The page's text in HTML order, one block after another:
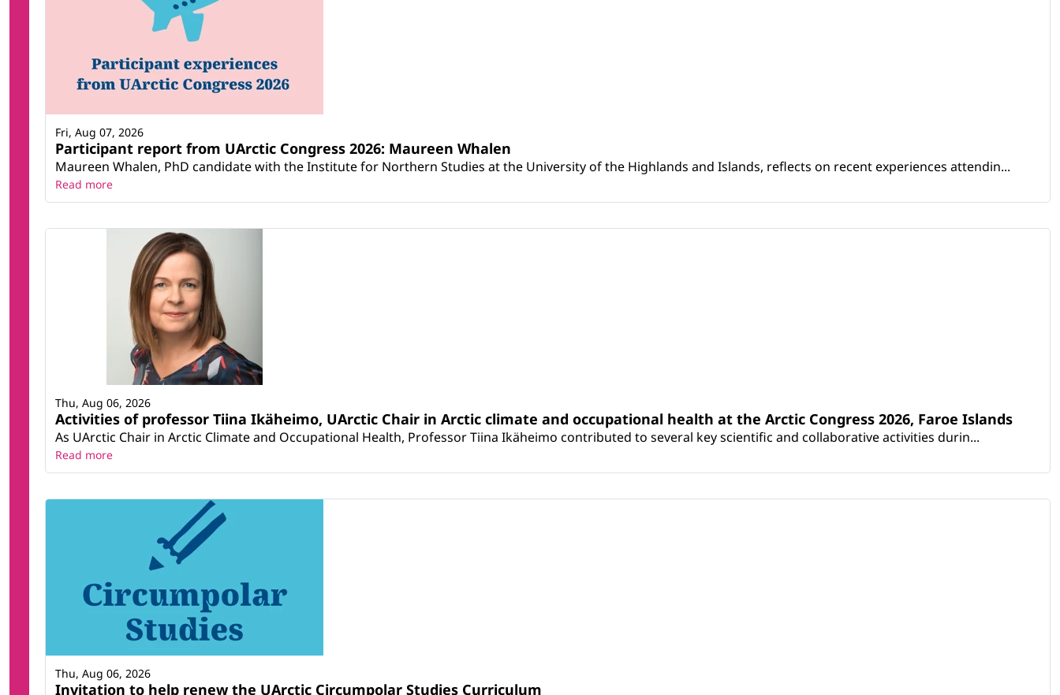
Participant report from UArctic Congress 2026: Maureen Whalen
Maureen Whalen, PhD candidate with the Institute for Northern Studies at the University of the Highlands and Islands, reflects on recent experiences attendin...
Fri, Aug 07, 2026
Read more
Activities of professor Tiina Ikäheimo, UArctic Chair in Arctic climate and occupational health at the Arctic Congress 2026, Faroe Islands
As UArctic Chair in Arctic Climate and Occupational Health, Professor Tiina Ikäheimo contributed to several key scientific and collaborative activities durin...
Thu, Aug 06, 2026
Read more
Invitation to help renew the UArctic Circumpolar Studies Curriculum
Thu, Aug 06, 2026